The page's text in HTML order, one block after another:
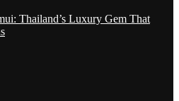
Thailand’s Luxury Gem That